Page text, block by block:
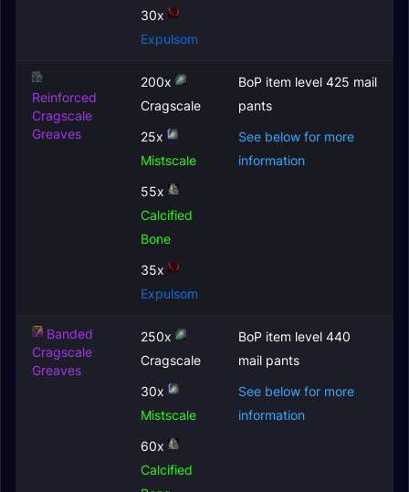
30x
Expulsom
Reinforced
Cragscale
Greaves
200x
Cragscale
25x
Mistscale
55x
Calcified
Bone
35x
Expulsom
BoP item level 425 mail
pants
See below for more
information
Banded
Cragscale
Greaves
250x
Cragscale
30x
Mistscale
60x
Calcified
BoP item level 440
mail pants
See below for more
information